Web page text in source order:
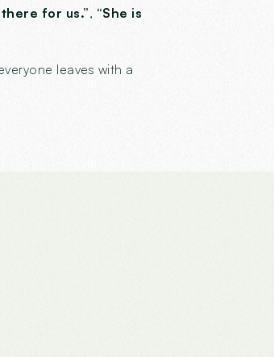
for us.”, “She is
leaves with a